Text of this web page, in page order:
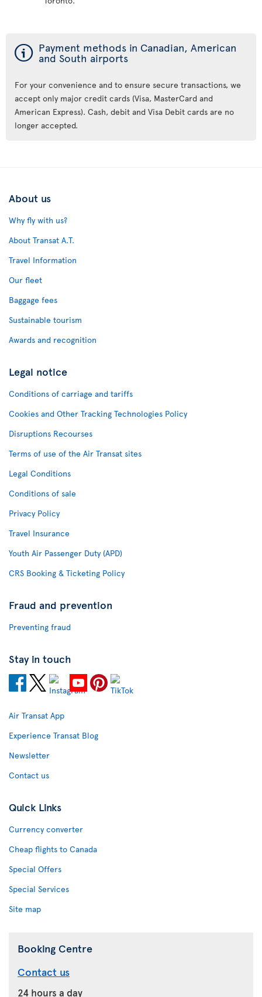
ý Payment methods in Canadian, American
and South airports
For your convenience and to ensure secure transactions, we
accept only major credit cards (Visa, MasterCard and
American Express). Cash, debit and Visa Debit cards are no
longer accepted.
About us
Why fly with us?
About Transat A.T.
Travel Information
Our fleet
Baggage fees
Sustainable tourism
Awards and recognition
Legal notice
Conditions of carriage and tariffs
Cookies and Other Tracking Technologies Policy
Disruptions Recourses
Terms of use of the Air Transat sites
Legal Conditions
Conditions of sale
Privacy Policy
Travel Insurance
Youth Air Passenger Duty (APD)
CRS Booking & Ticketing Policy
Fraud and prevention
Preventing fraud
Stay in touch
Air Transat App
Experience Transat Blog
Newsletter
Contact us
Quick Links
Currency converter
Cheap flights to Canada
Special Offers
Special Services
Site map
Booking Centre
Contact us
24 hours a day